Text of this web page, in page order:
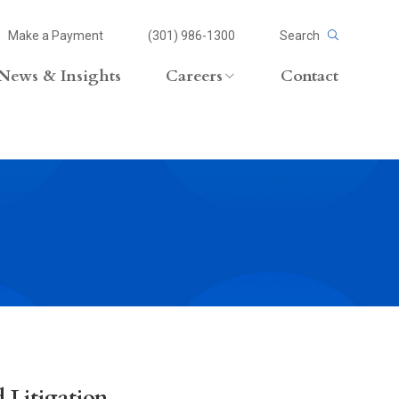
Make a Payment (301) 986-1300 Search
& Insights Careers
Lateral Opportunities
Contact